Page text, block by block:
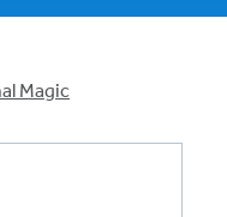
Magic